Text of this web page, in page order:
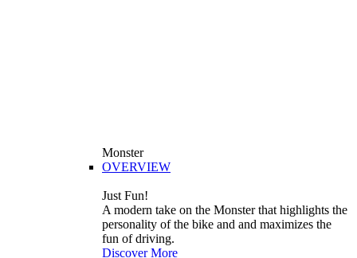
Monster
OVERVIEW
Just Fun!
A modern take on the Monster that highlights the
personality of the bike and and maximizes the
fun of driving.
Discover More